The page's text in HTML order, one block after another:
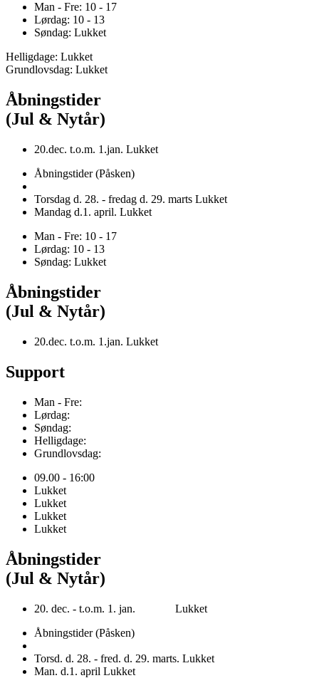
Man - Fre: 10 - 17
Lørdag: 10 - 13
Søndag: Lukket
Helligdage: Lukket
Grundlovsdag: Lukket
Åbningstider
(Jul & Nytår)
20.dec. t.o.m. 1.jan. Lukket
Åbningstider (Påsken)
Torsdag d. 28. - fredag d. 29. marts Lukket
Mandag d.1. april. Lukket
Man - Fre: 10 - 17
Lørdag: 10 - 13
Søndag: Lukket
Åbningstider
(Jul & Nytår)
20.dec. t.o.m. 1.jan. Lukket
Support
Man - Fre:
Lørdag:
Søndag:
Helligdage:
Grundlovsdag:
09.00 - 16:00
Lukket
Lukket
Lukket
Lukket
Åbningstider
(Jul & Nytår)
20. dec. - t.o.m. 1. jan. Lukket
Åbningstider (Påsken)
Torsd. d. 28. - fred. d. 29. marts. Lukket
Man. d.1. april Lukket